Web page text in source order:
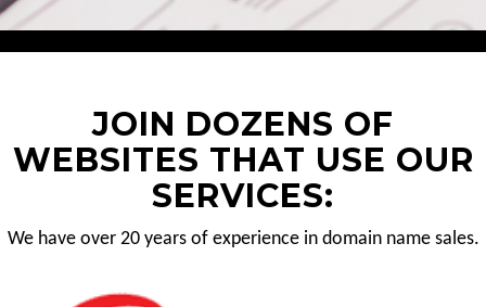
JOIN DOZENS OF
WEBSITES THAT USE OUR
SERVICES:
We have over 20 years of experience in domain name sales.